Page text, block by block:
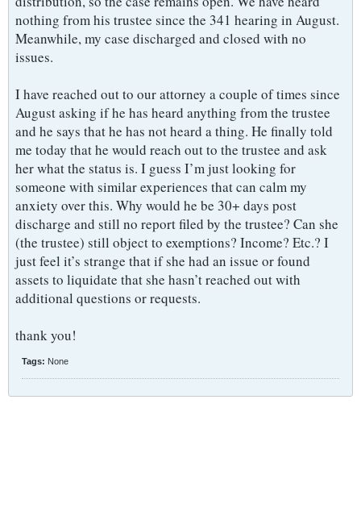
nothing from his trustee since the 341 hearing in August.
Meanwhile, my case discharged and closed with no
issues.
I have reached out to our attorney a couple of times since
August asking if he has heard anything from the trustee
and he says that he has not heard a thing. He finally told
me today that he would reach out to the trustee and ask
her what the status is. I guess I’m just looking for
someone with similar experiences that can calm my
anxiety over this. Why would he be 30+ days post
discharge and still no report filed by the trustee? Can she
(the trustee) still object to exemptions? Income? Etc.? I
just feel it’s strange that if she had an issue or found
assets to liquidate that she hasn’t reached out with
additional questions or requests.
thank you!
Tags: None